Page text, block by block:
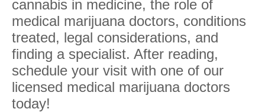
cannabis in medicine, the role of
medical marijuana doctors, conditions
treated, legal considerations, and
finding a specialist. After reading,
schedule your visit with one of our
licensed medical marijuana doctors
today!